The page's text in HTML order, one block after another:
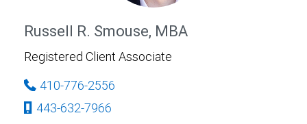
Russell R. Smouse, MBA
Registered Client Associate
410-776-2556
443-632-7966